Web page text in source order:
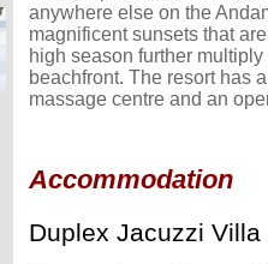
anywhere else on the
magnificent sunsets that
high season further
beachfront. The resort has
massage centre and an
Accommodation
Duplex Jacuzzi Villa